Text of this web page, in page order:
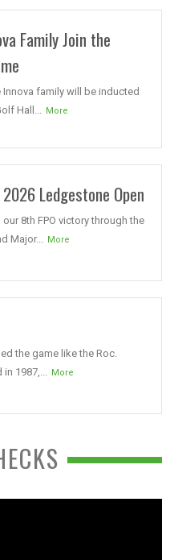
Family Join the
family will be inducted
Hall...
More
Ledgestone Open
8th FPO victory through the
Major...
More
the game like the Roc.
1987,...
More